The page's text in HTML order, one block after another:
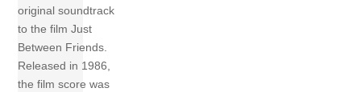
original soundtrack
to the film Just
Between Friends.
Released in 1986,
the film score was